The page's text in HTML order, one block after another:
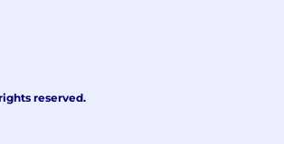
reserved.